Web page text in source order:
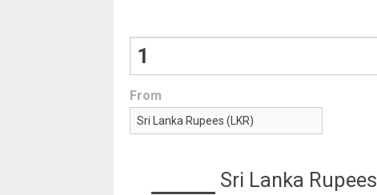
From
Sri Lanka Rupees